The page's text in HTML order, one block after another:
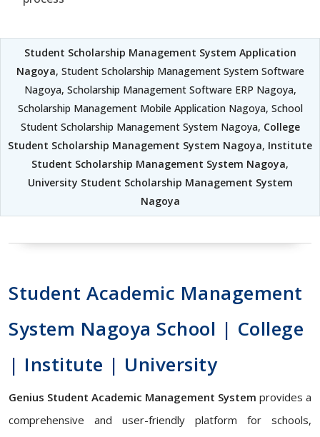
Student Scholarship Management System Application
Nagoya, Student Scholarship Management System Software
Nagoya, Scholarship Management Software ERP Nagoya,
Scholarship Management Mobile Application Nagoya, School
Student Scholarship Management System Nagoya, College
Student Scholarship Management System Nagoya, Institute
Student Scholarship Management System Nagoya,
University Student Scholarship Management System
Nagoya
Student Academic Management
System Nagoya School | College
| Institute | University
Genius Student Academic Management System provides a
comprehensive and user-friendly platform for schools,